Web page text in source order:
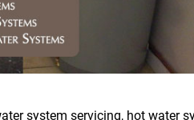
system servicing, hot water